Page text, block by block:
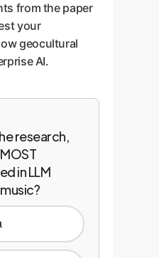
from the paper
your
geocultural
AI.
research,
in LLM